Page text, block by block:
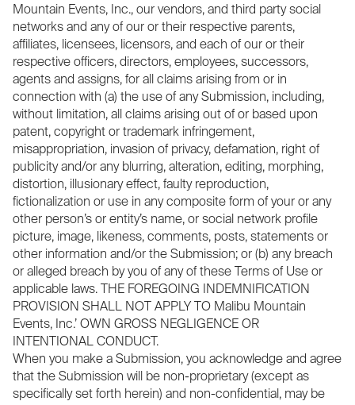
Mountain Events, Inc., our vendors, and third party social
networks and any of our or their respective parents,
affiliates, licensees, licensors, and each of our or their
respective officers, directors, employees, successors,
agents and assigns, for all claims arising from or in
connection with (a) the use of any Submission, including,
without limitation, all claims arising out of or based upon
patent, copyright or trademark infringement,
misappropriation, invasion of privacy, defamation, right of
publicity and/or any blurring, alteration, editing, morphing,
distortion, illusionary effect, faulty reproduction,
fictionalization or use in any composite form of your or any
other person’s or entity’s name, or social network profile
picture, image, likeness, comments, posts, statements or
other information and/or the Submission; or (b) any breach
or alleged breach by you of any of these Terms of Use or
applicable laws. THE FOREGOING INDEMNIFICATION
PROVISION SHALL NOT APPLY TO Malibu Mountain
Events, Inc.’ OWN GROSS NEGLIGENCE OR
INTENTIONAL CONDUCT.
When you make a Submission, you acknowledge and agree
that the Submission will be non-proprietary (except as
specifically set forth herein) and non-confidential, may be